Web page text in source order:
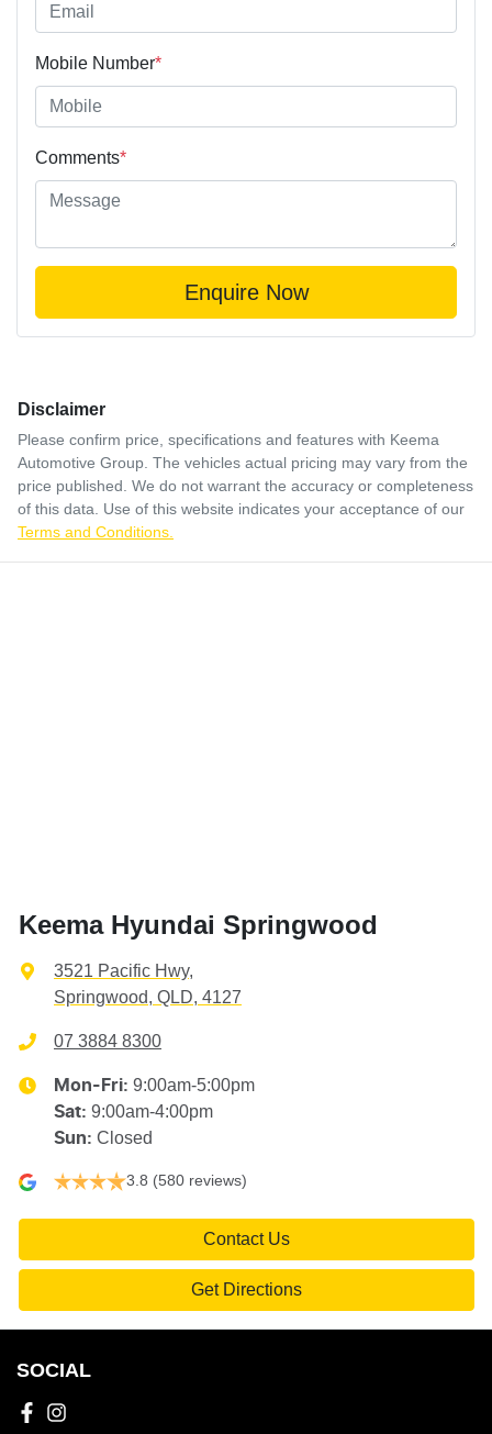
Mobile Number*
Comments*
Enquire Now
Disclaimer
Please confirm price, specifications and features with Keema
Automotive Group . The vehicles actual pricing may vary from the
price published. We do not warrant the accuracy or completeness
of this data. Use of this website indicates your acceptance of our
Terms and Conditions.
Keema Hyundai Springwood
3521 Pacific Hwy,
Springwood, QLD, 4127
07 3884 8300
Mon-Fri: 9:00am-5:00pm
Sat: 9:00am-4:00pm
Sun: Closed
3.8 (580 reviews)
Contact Us
Get Directions
SOCIAL